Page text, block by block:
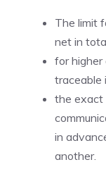
The limit
net in
for higher
traceable
the exact
in
another.